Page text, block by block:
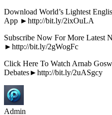
Download World’s Lightest
App ►http://bit.ly/2ixOuLA
Subscribe Now For More Latest
►http://bit.ly/2gWogFc
Click Here To Watch Arnab
Debates►http://bit.ly/2uASgcy
Admin